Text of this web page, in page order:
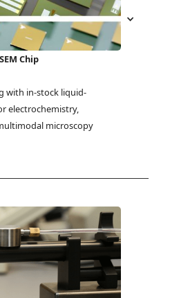
Chip
with in-stock liquid-
electrochemistry,
microscopy